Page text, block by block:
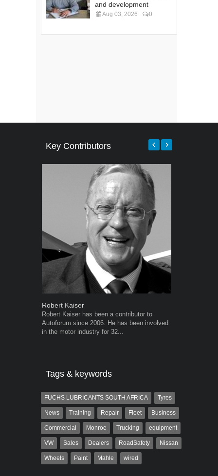
and development
Aug 03, 2026 0
Key Contributors
Robert Kaiser
Robert Kaiser has been a contributor to
Autoforum since 2006. He has been involved
in the motor industry for 32...
Tags & keywords
FUCHS LUBRICANTS SOUTH AFRICA Tyres
News Training Repair Fleet Business
Commercial Monroe Trucking equipment
VW Sales Dealers RoadSafety Nissan
Wheels Paint Mahle wired